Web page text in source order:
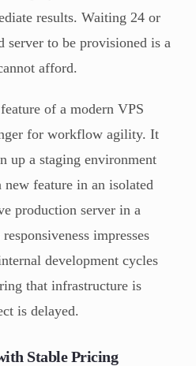
results. Waiting 24 or
server to be provisioned is a
afford.
of a modern VPS
for workflow agility. It
up a staging environment
feature in an isolated
production server in a
impresses
development cycles
that infrastructure is
is delayed.
Stable Pricing